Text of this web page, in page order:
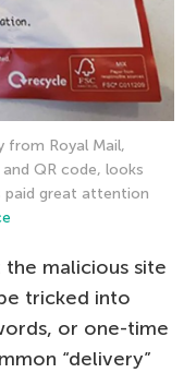
from Royal Mail,
QR code, looks
paid great attention
malicious site
tricked into
or one-time
“delivery”